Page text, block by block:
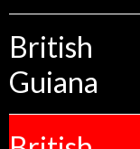
British
Guiana